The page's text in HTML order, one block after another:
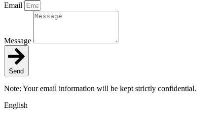
Email
Message
Send
Note: Your email information will be kept strictly confidential.
English